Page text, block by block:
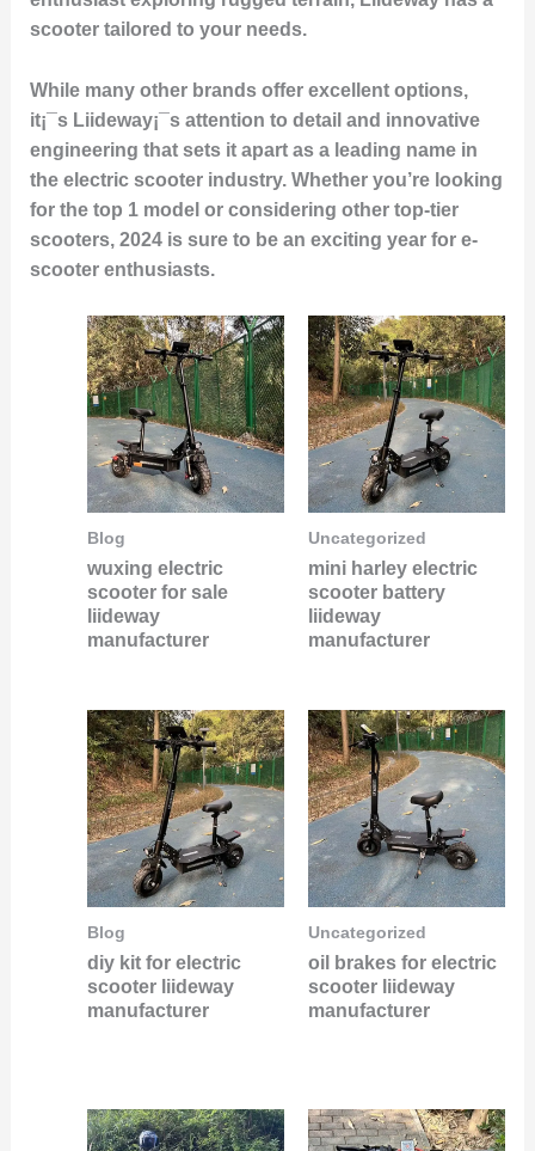
scooter tailored to your needs.
While many other brands offer excellent options,
it¡¯s Liideway¡¯s attention to detail and innovative
engineering that sets it apart as a leading name in
the electric scooter industry. Whether you’re looking
for the top 1model or considering other top-tier
scooters, 2024 is sure to be an exciting year for e-
scooter enthusiasts.
Blog
wuxing electric
scooter for sale
liideway
manufacturer
Uncategorized
mini harley electric
scooter battery
liideway
manufacturer
Blog
diy kit for electric
scooter liideway
manufacturer
Uncategorized
oil brakes for electric
scooter liideway
manufacturer